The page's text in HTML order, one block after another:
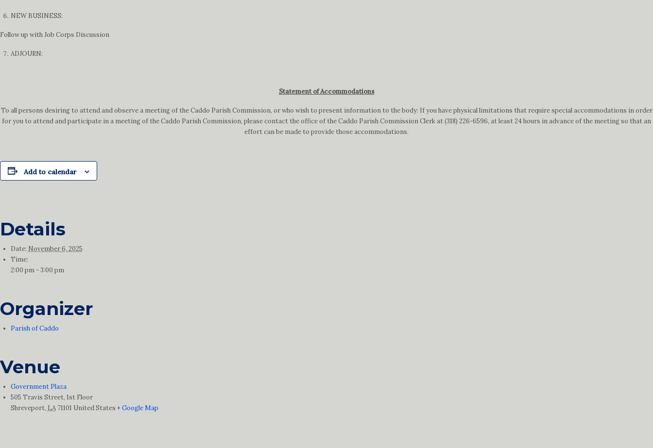
NEW BUSINESS:
Follow up with Job Corps Discussion
ADJOURN:
Statement of Accommodations
To all persons desiring to attend and observe a meeting of the Caddo Parish Commission, or who wish to present information to the body: If you have physical limitations that require special accommodations in order
for you to attend and participate in a meeting of the Caddo Parish Commission, please contact the office of the Caddo Parish Commission Clerk at (318) 226-6596, at least 24 hours in advance of the meeting so that an
effort can be made to provide those accommodations.
Add to calendar
Details
Date: November 6, 2025
Time:
2:00 pm - 3:00 pm
Organizer
Parish of Caddo
Venue
Government Plaza
505 Travis Street, 1st Floor
Shreveport, LA 71101 United States + Google Map